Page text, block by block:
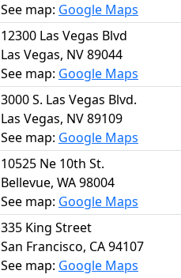
See map: Google Maps
12300 Las Vegas Blvd
Las Vegas, NV 89044
See map: Google Maps
3000 S. Las Vegas Blvd.
Las Vegas, NV 89109
See map: Google Maps
10525 Ne 10th St.
Bellevue, WA 98004
See map: Google Maps
335 King Street
San Francisco, CA 94107
See map: Google Maps